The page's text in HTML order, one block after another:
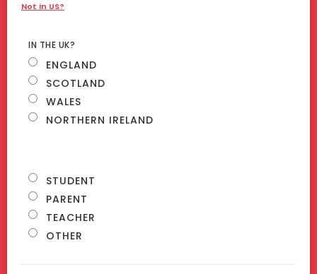
Not in US?
IN THE UK?
ENGLAND
SCOTLAND
WALES
NORTHERN IRELAND
STUDENT
PARENT
TEACHER
OTHER